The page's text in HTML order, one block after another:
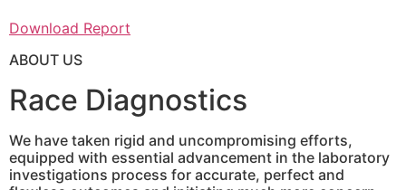
Download Report
ABOUT US
Race Diagnostics
We have taken rigid and uncompromising efforts,
equipped with essential advancement in the laboratory
investigations process for accurate, perfect and